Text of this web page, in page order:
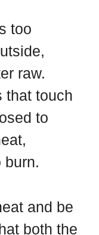
too
raw.
that touch
to
burn.
and be
both the